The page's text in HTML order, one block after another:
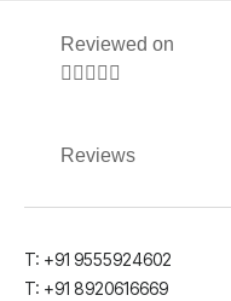
Reviewed on
    
Reviews
T: +91 9555924602
T: +91 8920616669